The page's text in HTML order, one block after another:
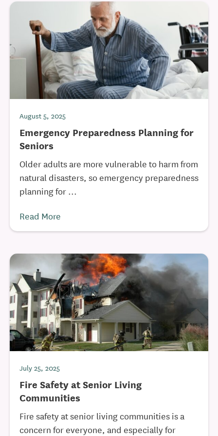
August 5, 2025
Emergency Preparedness Planning for
Seniors
Older adults are more vulnerable to harm from
natural disasters, so emergency preparedness
planning for ...
Read More
July 25, 2025
Fire Safety at Senior Living
Communities
Fire safety at senior living communities is a
concern for everyone, and especially for